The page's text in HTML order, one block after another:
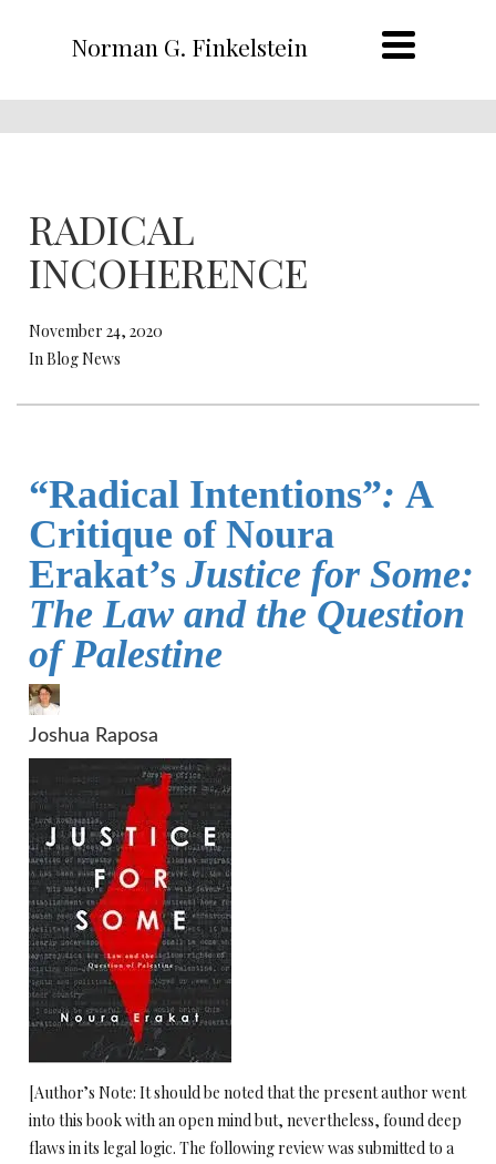
Norman G. Finkelstein
RADICAL
INCOHERENCE
November 24, 2020
In Blog News
“Radical Intentions”: A
Critique of Noura
Erakat’s Justice for Some:
The Law and the Question
of Palestine
Joshua Raposa
[Author’s Note: It should be noted that the present author went
into this book with an open mind but, nevertheless, found deep
flaws in its legal logic. The following review was submitted to a